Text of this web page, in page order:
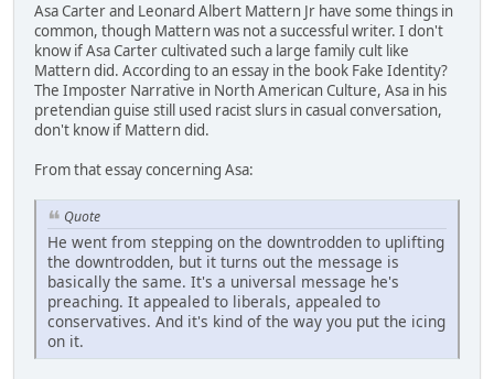
Asa Carter and Leonard Albert Mattern Jr have some things in
common, though Mattern was not a successful writer. I don't
know if Asa Carter cultivated such a large family cult like
Mattern did. According to an essay in the book Fake Identity?
The Imposter Narrative in North American Culture, Asa in his
pretendian guise still used racist slurs in casual conversation,
don't know if Mattern did.
From that essay concerning Asa:
Quote
He went from stepping on the downtrodden to uplifting
the downtrodden, but it turns out the message is
basically the same. It's a universal message he's
preaching. It appealed to liberals, appealed to
conservatives. And it's kind of the way you put the icing
on it.